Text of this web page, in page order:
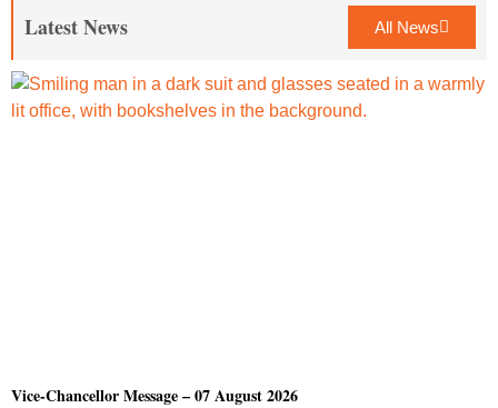
Latest News All News
Vice-Chancellor Message – 07 August 2026